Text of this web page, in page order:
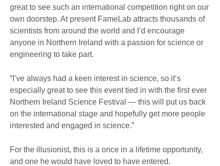
great to see such an international competition right on our
own doorstep. At present FameLab attracts thousands of
scientists from around the world and I’d encourage
anyone in Northern Ireland with a passion for science or
engineering to take part.
“I’ve always had a keen interest in science, so it’s
especially great to see this event tied in with the first ever
Northern Ireland Science Festival — this will put us back
on the international stage and hopefully get more people
interested and engaged in science.”
For the illusionist, this is a once in a lifetime opportunity,
and one he would have loved to have entered.